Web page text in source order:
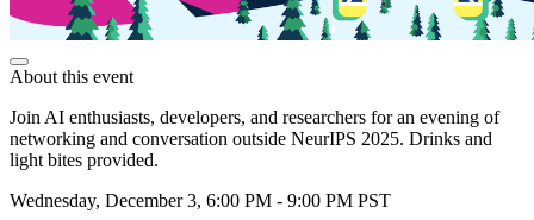
About this event
Join AI enthusiasts, developers, and researchers for an evening of
networking and conversation outside NeurIPS 2025. Drinks and
light bites provided.
Wednesday, December 3, 6:00 PM - 9:00 PM PST